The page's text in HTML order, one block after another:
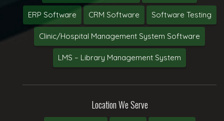
ERP Software CRM Software Software Testing
Clinic/Hospital Management System Software
LMS – Library Management System
Location We Serve